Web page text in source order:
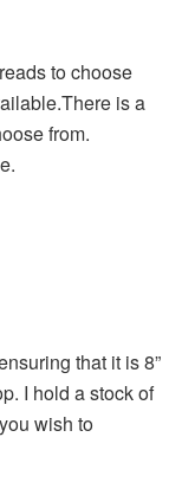
to choose
is a
from.
that it is 8”
I hold a stock of
wish to